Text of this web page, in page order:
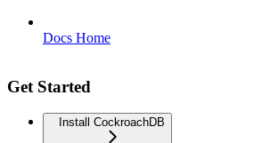
Docs Home
Get Started
Install CockroachDB